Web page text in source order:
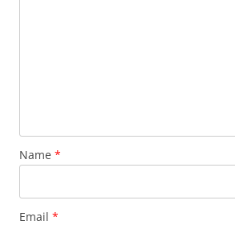
Name *
Email *